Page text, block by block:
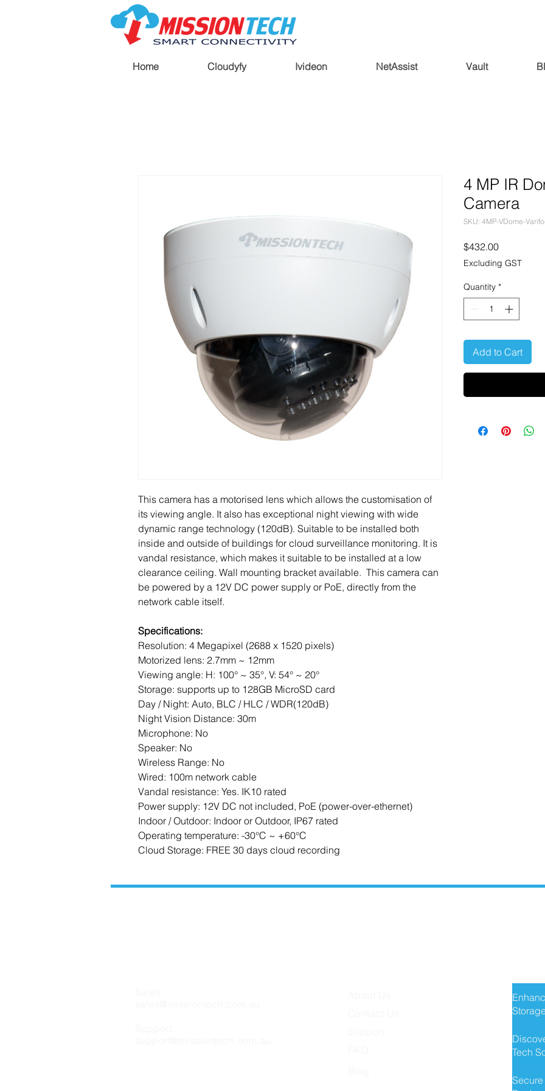
Home Cloudyfy Ivideon NetAssist Vault
This camera has a motorised lens which allows the customisation of
its viewing angle. It also has exceptional night viewing with wide
dynamic range technology (120dB). Suitable to be installed both
inside and outside of buildings for cloud surveillance monitoring. It is
vandal resistance, which makes it suitable to be installed at a low
clearance ceiling. Wall mounting bracket available. This camera can
be powered by a 12V DC power supply or PoE, directly from the
network cable itself.
Specifications:
Resolution: 4 Megapixel (2688 x 1520 pixels)
Motorized lens: 2.7mm ~ 12mm
Viewing angle: H: 100° ~ 35°, V: 54° ~ 20°
Storage: supports up to 128GB MicroSD card
Day / Night: Auto, BLC / HLC / WDR(120dB)
Night Vision Distance: 30m
Microphone: No
Speaker: No
Wireless Range: No
Wired: 100m network cable
Vandal resistance: Yes. IK10 rated
Power supply: 12V DC not included, PoE (power-over-ethernet)
Indoor / Outdoor: Indoor or Outdoor, IP67 rated
Operating temperature: -30°C ~ +60°C
Cloud Storage: FREE 30 days cloud recording
4 MP IR
Camera
SKU: 4MP-VDome-
$432.00Price
Excluding GST
Quantity *
Add to Cart
Tech